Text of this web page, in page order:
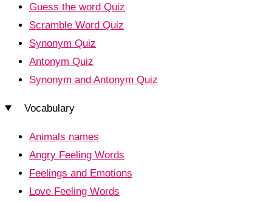
Guess the word Quiz
Scramble Word Quiz
Synonym Quiz
Antonym Quiz
Synonym and Antonym Quiz
Vocabulary
Animals names
Angry Feeling Words
Feelings and Emotions
Love Feeling Words